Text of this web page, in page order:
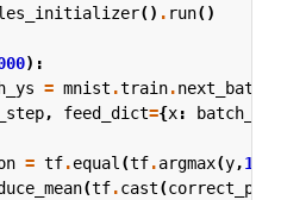
() . run()
):
= mnist .train.next_batch
, feed_dict={x: batch_xs
= tf.equal (tf.argmax(y,1
(tf.cast(